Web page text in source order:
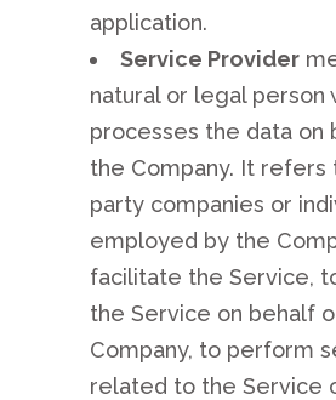
application.
Service Provider
natural or legal person
processes the data on
the Company. It refers
party companies or
employed by the
facilitate the Service,
the Service on behalf
Company, to perform
related to the Service